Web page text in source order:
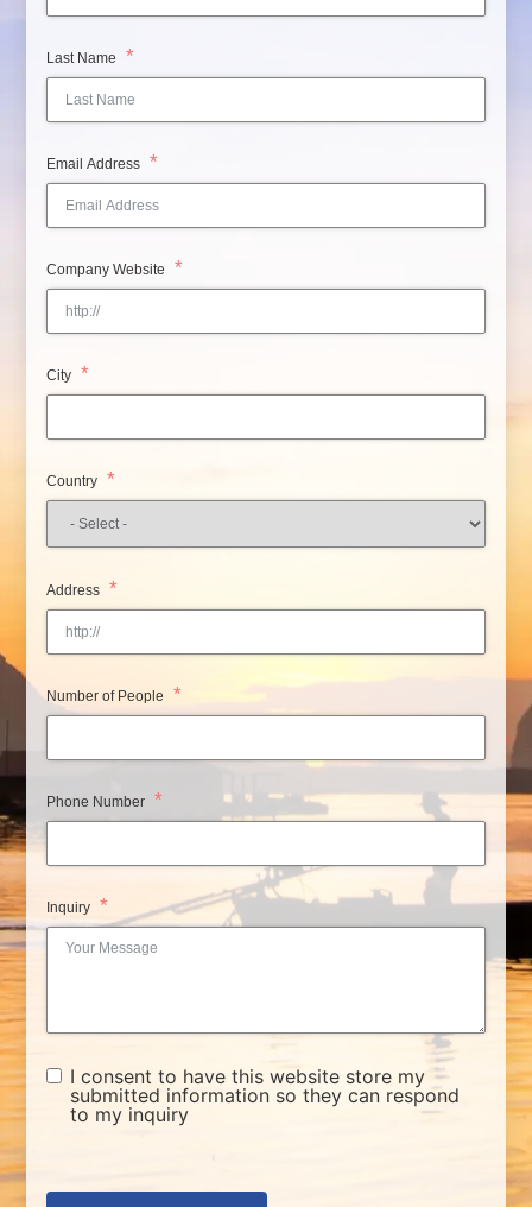
Last Name
Email Address
Company Website
City
Country
Address
Number of People
Phone Number
Inquiry
I consent to have this website store my
submitted information so they can respond
to my inquiry